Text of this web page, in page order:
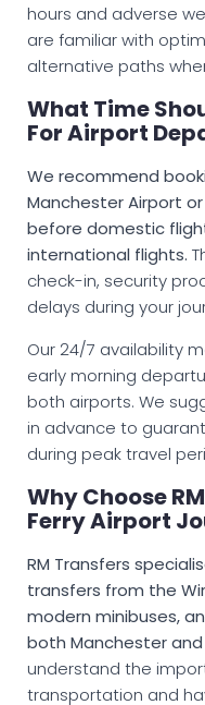
hours and adverse
are familiar with
alternative paths
What Time
For Airport
We recommend
Manchester Airport
before domestic
international flights.
check-in, security
delays during your
Our 24/7 availability
early morning
both airports. We
in advance to
during peak travel
Why Choose
Ferry Airport
RM Transfers
transfers from the
modern minibuses,
both Manchester and
understand the
transportation and